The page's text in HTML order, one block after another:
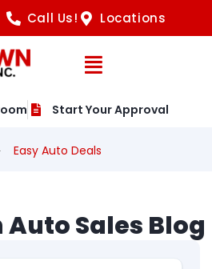
Call Us! Locations
Open
Start Your Approval
Easy Auto Deals
Sales Blog